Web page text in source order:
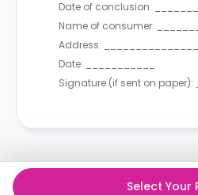
Date of conclusion:
Name of consumer:
Address:
Date: ___________
Signature (if sent on paper):
Select Your